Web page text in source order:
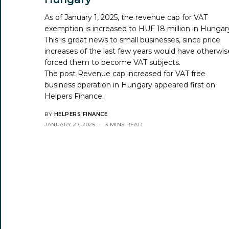
As of January 1, 2025, the revenue cap for VAT
exemption is increased to HUF 18 million in
This is great news to small businesses, since price
increases of the last few years would have
forced them to become VAT subjects.
The post Revenue cap increased for VAT free
business operation in Hungary appeared first on
Helpers Finance.
BY HELPERS FINANCE
JANUARY 27, 2025
3 MINS READ